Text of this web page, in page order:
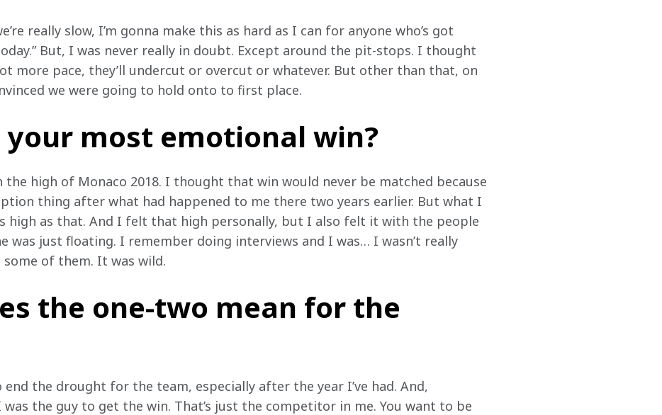
really slow, I’m gonna make this as hard as I can for anyone who’s got
But, I was never really in doubt. Except around the pit-stops. I thought
more pace, they’ll undercut or overcut or whatever. But other than that, on
we were going to hold onto to first place.
your most emotional win?
high of Monaco 2018. I thought that win would never be matched because
thing after what had happened to me there two years earlier. But what I
high as that. And I felt that high personally, but I also felt it with the people
was just floating. I remember doing interviews and I was… I wasn’t really
of them. It was wild.
the one-two mean for the
the drought for the team, especially after the year I’ve had. And,
was the guy to get the win. That’s just the competitor in me. You want to be